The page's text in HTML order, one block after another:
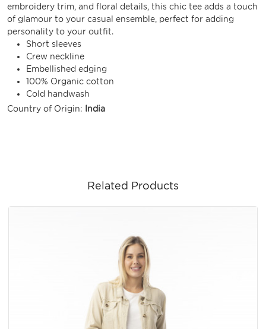
embroidery trim, and floral details, this chic tee adds a touch
of glamour to your casual ensemble, perfect for adding
personality to your outfit.
Short sleeves
Crew neckline
Embellished edging
100% Organic cotton
Cold handwash
Country of Origin:
India
Related Products